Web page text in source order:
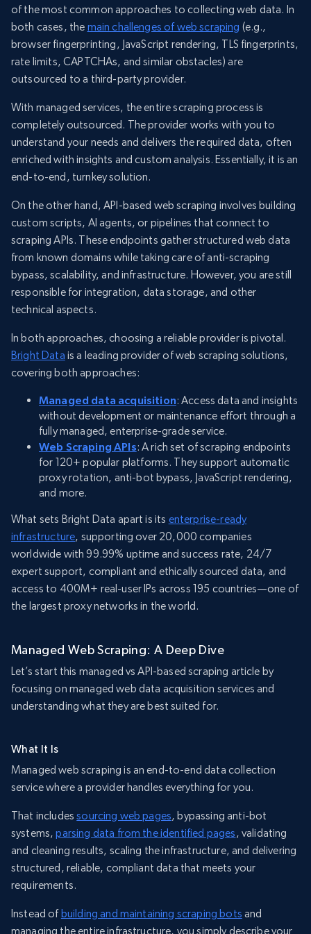
of the most common approaches to collecting web data. In
both cases, the main challenges of web scraping (e.g.,
browser fingerprinting, JavaScript rendering, TLS fingerprints,
rate limits, CAPTCHAs, and similar obstacles) are
outsourced to a third-party provider.
With managed services, the entire scraping process is
completely outsourced. The provider works with you to
understand your needs and delivers the required data, often
enriched with insights and custom analysis. Essentially, it is an
end-to-end, turnkey solution.
On the other hand, API-based web scraping involves building
custom scripts, AI agents, or pipelines that connect to
scraping APIs. These endpoints gather structured web data
from known domains while taking care of anti-scraping
bypass, scalability, and infrastructure. However, you are still
responsible for integration, data storage, and other
technical aspects.
In both approaches, choosing a reliable provider is pivotal.
Bright Data is a leading provider of web scraping solutions,
covering both approaches:
Managed data acquisition: Access data and insights
without development or maintenance effort through a
fully managed, enterprise-grade service.
Web Scraping APIs: A rich set of scraping endpoints
for 120+ popular platforms. They support automatic
proxy rotation, anti-bot bypass, JavaScript rendering,
and more.
What sets Bright Data apart is its enterprise-ready
infrastructure, supporting over 20,000 companies
worldwide with 99.99% uptime and success rate, 24/7
expert support, compliant and ethically sourced data, and
access to 400M+ real-user IPs across 195 countries—one of
the largest proxy networks in the world.
Managed Web Scraping: A Deep Dive
Let’s start this managed vs API-based scraping article by
focusing on managed web data acquisition services and
understanding what they are best suited for.
What It Is
Managed web scraping is an end-to-end data collection
service where a provider handles everything for you.
That includessourcing web pages, bypassing anti-bot
systems,parsing data from the identified pages, validating
and cleaning results, scaling the infrastructure, and delivering
structured, reliable, compliant data that meets your
requirements.
Instead of building and maintaining scraping bots and
managing the entire infrastructure, you simply describe your